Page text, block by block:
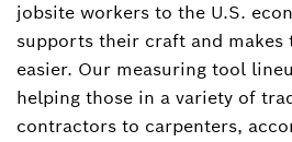
jobsite workers to the U.S.
supports their craft and makes
easier. Our measuring tool
helping those in a variety of
contractors to carpenters,